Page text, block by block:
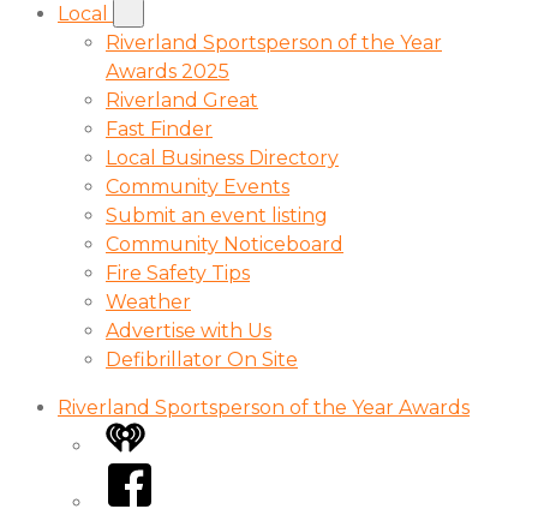
Local
Riverland Sportsperson of the Year
Awards 2025
Riverland Great
Fast Finder
Local Business Directory
Community Events
Submit an event listing
Community Noticeboard
Fire Safety Tips
Weather
Advertise with Us
Defibrillator On Site
Riverland Sportsperson of the Year Awards
iHeart
Facebook